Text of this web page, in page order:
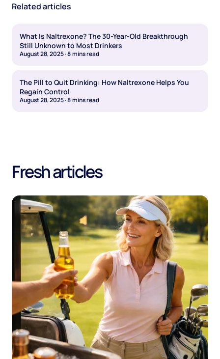
Related articles
What Is Naltrexone? The 30-Year-Old Breakthrough
Still Unknown to Most Drinkers
August 28, 2025·8mins read
The Pill to Quit Drinking: How Naltrexone Helps You
Regain Control
August 28, 2025·8mins read
Fresh articles